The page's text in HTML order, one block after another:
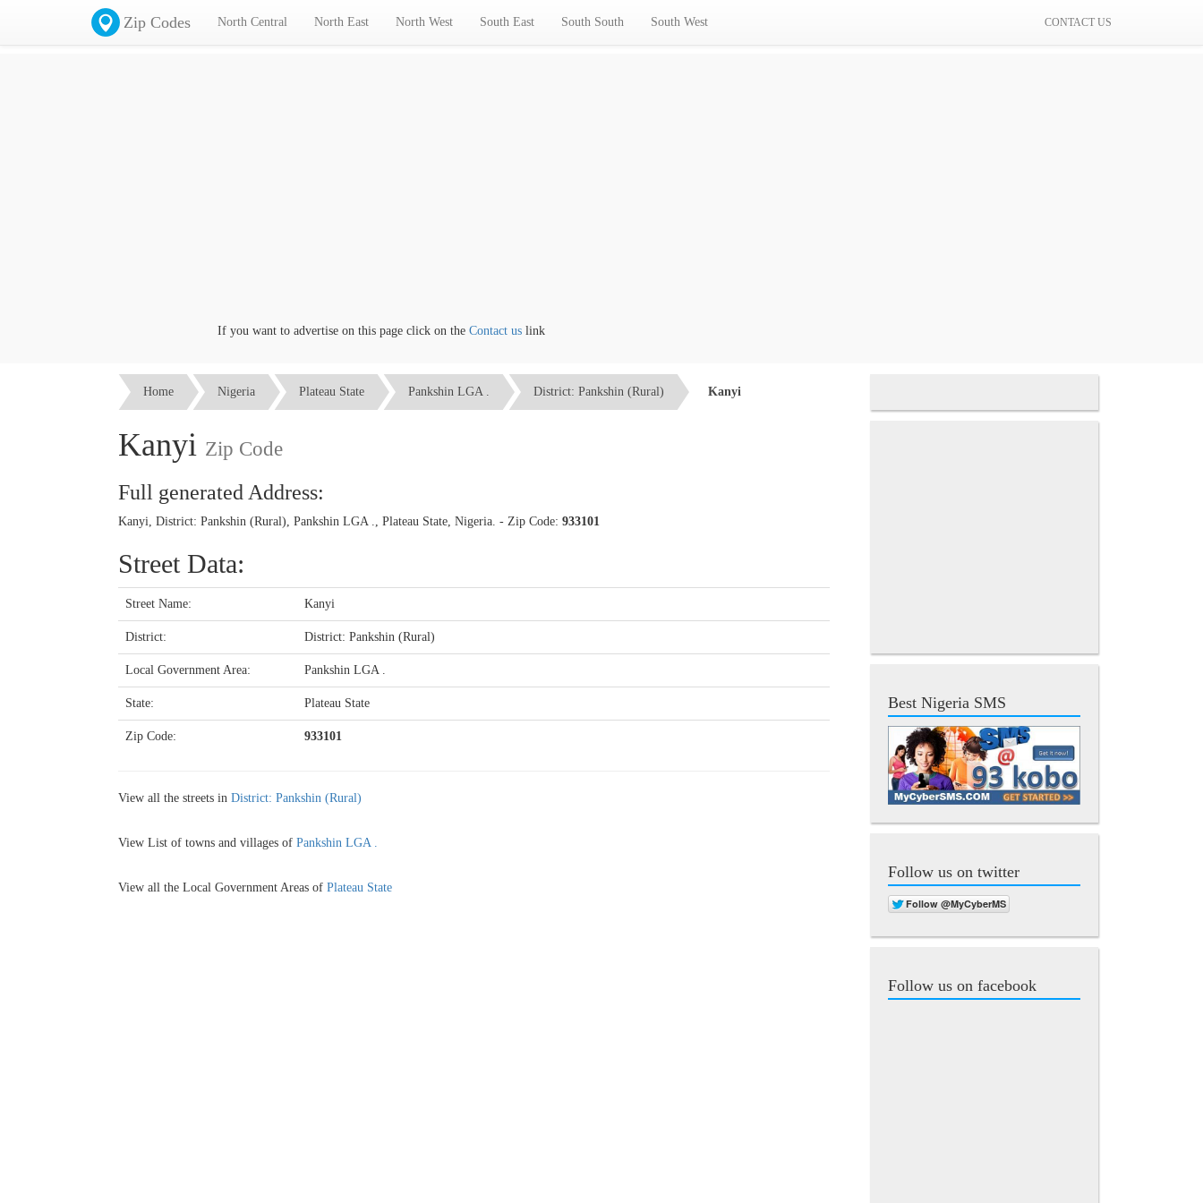
Zip Codes North Central North East North West South East South South South West CONTACT US
If you want to advertise on this page click on the Contact uslink
Home Nigeria Plateau State Pankshin LGA . District: Pankshin (Rural) Kanyi
Kanyi Zip Code
Full generated Address:
Kanyi, District: Pankshin (Rural), Pankshin LGA ., Plateau State, Nigeria. - Zip Code: 933101
Street Data:
Street Name: Kanyi
District: District: Pankshin (Rural)
Local Government Area: Pankshin LGA .
State: Plateau State
Zip Code: 933101
View all the streets in District: Pankshin (Rural)
View List of towns and villages of Pankshin LGA .
View all the Local Government Areas of Plateau State
Best Nigeria SMS
Follow us on twitter
Follow us on facebook